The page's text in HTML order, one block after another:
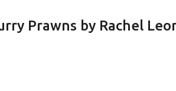
Prawns by Rachel